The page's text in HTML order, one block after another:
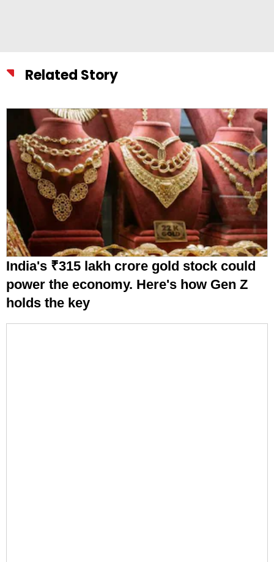
Related Story
India's ₹315 lakh crore gold stock could
power the economy. Here's how Gen Z
holds the key